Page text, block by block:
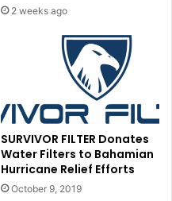
2 weeks ago
SURVIVOR FILTER Donates
Water Filters to Bahamian
Hurricane Relief Efforts
October 9, 2019